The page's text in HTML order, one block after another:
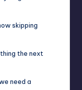
skipping
the next
need a